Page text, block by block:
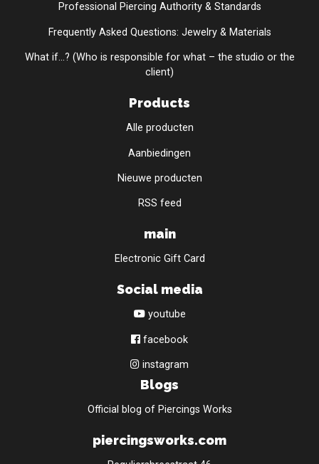
Professional Piercing Authority & Standards
Frequently Asked Questions: Jewelry & Materials
What if...? (Who is responsible for what – the studio or the
client)
Products
Alle producten
Aanbiedingen
Nieuwe producten
RSS feed
main
Electronic Gift Card
Social media
youtube
facebook
instagram
Blogs
Official blog of Piercings Works
piercingsworks.com